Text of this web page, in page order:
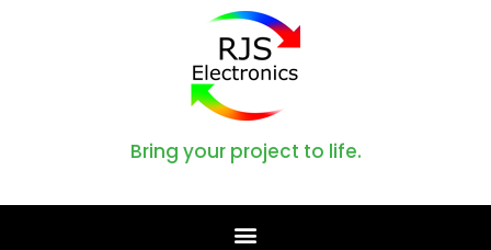
Bring your project to life.